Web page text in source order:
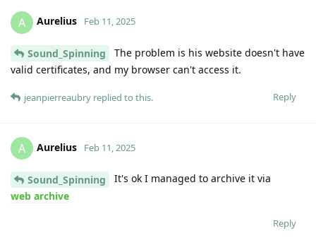
A Aurelius Feb 11, 2025
Sound_Spinning
The problem is his website doesn't have
valid certificates, and my browser can't access it.
Reply
jeanpierreaubry replied to this.
A Aurelius Feb 11, 2025
Sound_Spinning
It's ok I managed to archive it via
web archive
Reply